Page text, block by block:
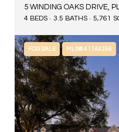
5 WINDING OAKS DRIVE,
4 BEDS 3.5 BATHS 5,761
FOR SALE MLS® 41144256